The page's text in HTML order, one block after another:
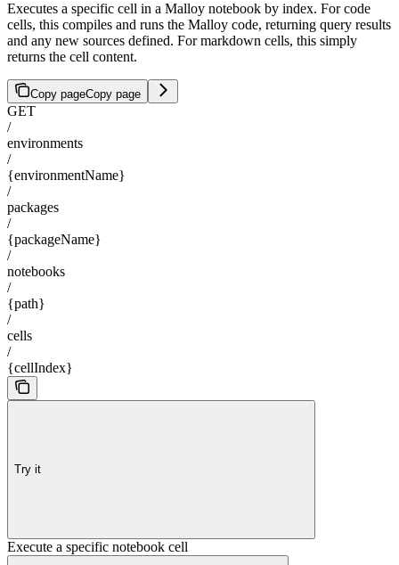
Executes a specific cell in a Malloy notebook by index. For code
cells, this compiles and runs the Malloy code, returning query results
and any new sources defined. For markdown cells, this simply
returns the cell content.
Copy pageCopy page
GET
/
environments
/
{environmentName}
/
packages
/
{packageName}
/
notebooks
/
{path}
/
cells
/
{cellIndex}
Try it
Execute a specific notebook cell